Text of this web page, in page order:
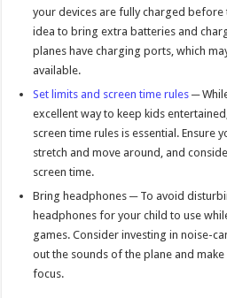
your devices are fully charged before
idea to bring extra batteries and
planes have charging ports, which
available.
Set limits and screen time rules ─
excellent way to keep kids
screen time rules is essential. Ensure
stretch and move around, and
screen time.
Bring headphones ─ To avoid
headphones for your child to use
games. Consider investing in noise-
out the sounds of the plane and
focus.